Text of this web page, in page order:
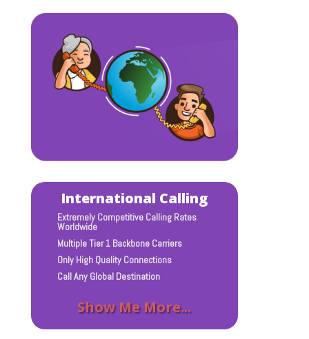
International Calling
Extremely Competitive Calling Rates
Worldwide
Multiple Tier 1 Backbone Carriers
Only High Quality Connections
Call Any Global Destination
Show Me More...